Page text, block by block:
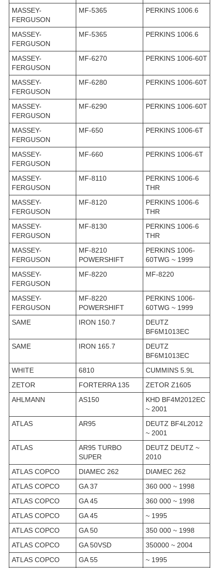
MASSEY-
FERGUSON
MF-5365 PERKINS 1006.6
MASSEY-
FERGUSON
MF-5365 PERKINS 1006.6
MASSEY-
FERGUSON
MF-6270 PERKINS 1006-60T
MASSEY-
FERGUSON
MF-6280 PERKINS 1006-60T
MASSEY-
FERGUSON
MF-6290 PERKINS 1006-60T
MASSEY-
FERGUSON
MF-650 PERKINS 1006-6T
MASSEY-
FERGUSON
MF-660 PERKINS 1006-6T
MASSEY-
FERGUSON
MF-8110
PERKINS 1006-6
THR
MASSEY-
FERGUSON
MF-8120
PERKINS 1006-6
THR
MASSEY-
FERGUSON
MF-8130
PERKINS 1006-6
THR
MASSEY-
FERGUSON
MF-8210
POWERSHIFT
PERKINS 1006-
60TWG ~ 1999
MASSEY-
FERGUSON
MF-8220 MF-8220
MASSEY-
FERGUSON
MF-8220
POWERSHIFT
PERKINS 1006-
60TWG ~ 1999
SAME
IRON 150.7
DEUTZ
BF6M1013EC
SAME
IRON 165.7
DEUTZ
BF6M1013EC
WHITE
6810
CUMMINS 5.9L
ZETOR
FORTERRA 135
ZETOR Z1605
AHLMANN
AS150
KHD BF4M2012EC
~ 2001
ATLAS
AR95
DEUTZ BF4L2012
~ 2001
ATLAS
AR95 TURBO
SUPER
DEUTZ DEUTZ ~
2010
ATLAS COPCO
DIAMEC 262
DIAMEC 262
ATLAS COPCO
GA 37
360 000 ~ 1998
ATLAS COPCO
GA 45
360 000 ~ 1998
ATLAS COPCO
GA 45
~ 1995
ATLAS COPCO
GA 50
350 000 ~ 1998
ATLAS COPCO
GA 50VSD
350000 ~ 2004
ATLAS COPCO
GA 55
~ 1995